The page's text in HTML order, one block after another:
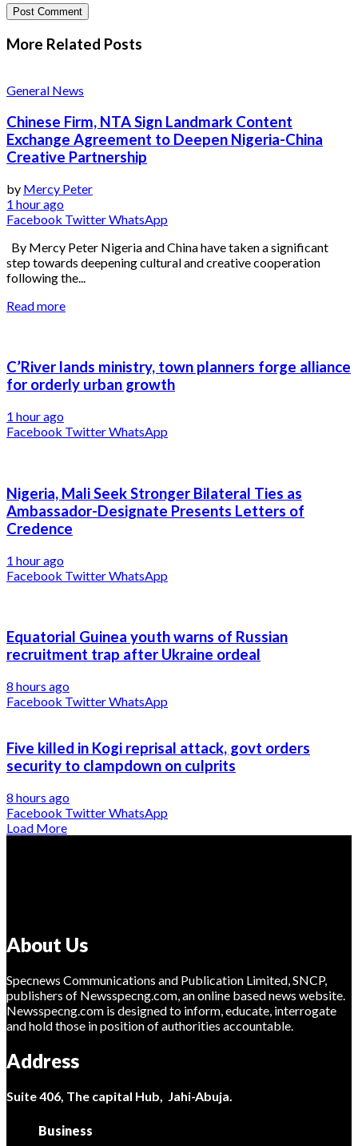
More Related Posts
General News
Chinese Firm, NTA Sign Landmark Content
Exchange Agreement to Deepen Nigeria-China
Creative Partnership
by Mercy Peter
1 hour ago
Facebook TwitterWhatsApp
By Mercy Peter Nigeria and China have taken a significant
step towards deepening cultural and creative cooperation
following the...
Read more
C’River lands ministry, town planners forge alliance
for orderly urban growth
1 hour ago
Facebook TwitterWhatsApp
Nigeria, Mali Seek Stronger Bilateral Ties as
Ambassador-Designate Presents Letters of
Credence
1 hour ago
Facebook TwitterWhatsApp
Equatorial Guinea youth warns of Russian
recruitment trap after Ukraine ordeal
8 hours ago
Facebook TwitterWhatsApp
Five killed in Kogi reprisal attack, govt orders
security to clampdown on culprits
8 hours ago
Facebook TwitterWhatsApp
Load More
About Us
Specnews Communications and Publication Limited, SNCP,
publishers of Newsspecng.com, an online based news website.
Newsspecng.com is designed to inform, educate, interrogate
and hold those in position of authorities accountable.
Address
Suite 406, The capital Hub, Jahi-Abuja.
Business